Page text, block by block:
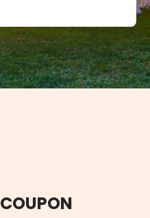
COUPON